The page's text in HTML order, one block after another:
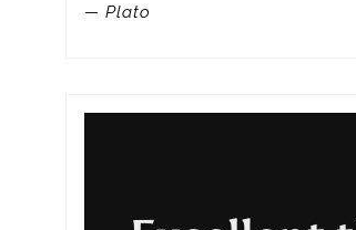
— Plato